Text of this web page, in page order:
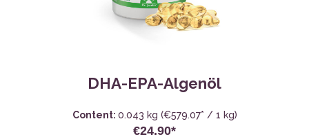
DHA-EPA-Algenöl
Content: 0.043 kg (€579.07* / 1 kg)
€24.90*